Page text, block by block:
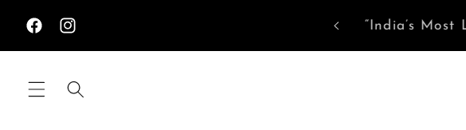
content
FacebookInstagram
Need help?